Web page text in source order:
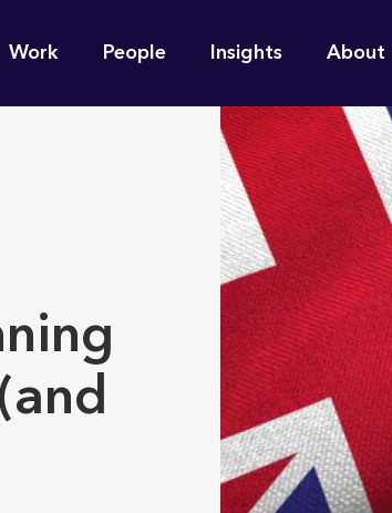
Work People Insights About
find for you?